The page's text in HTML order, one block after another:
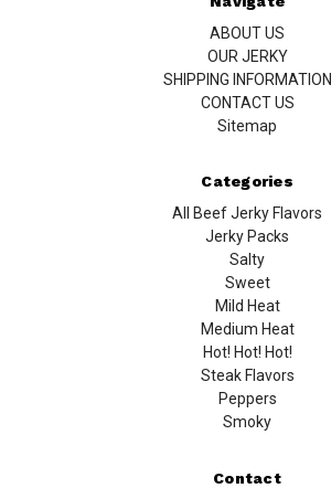
ABOUT US
OUR JERKY
SHIPPING INFORMATION
CONTACT US
Sitemap
Categories
All Beef Jerky Flavors
Jerky Packs
Salty
Sweet
Mild Heat
Medium Heat
Hot! Hot! Hot!
Steak Flavors
Peppers
Smoky
Contact